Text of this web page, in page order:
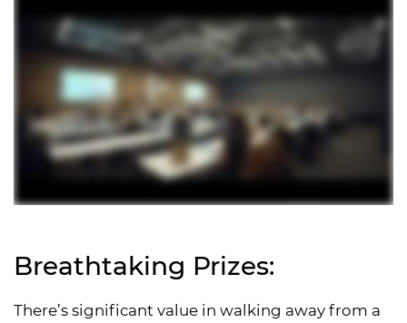
Breathtaking Prizes:
There’s significant value in walking away from a